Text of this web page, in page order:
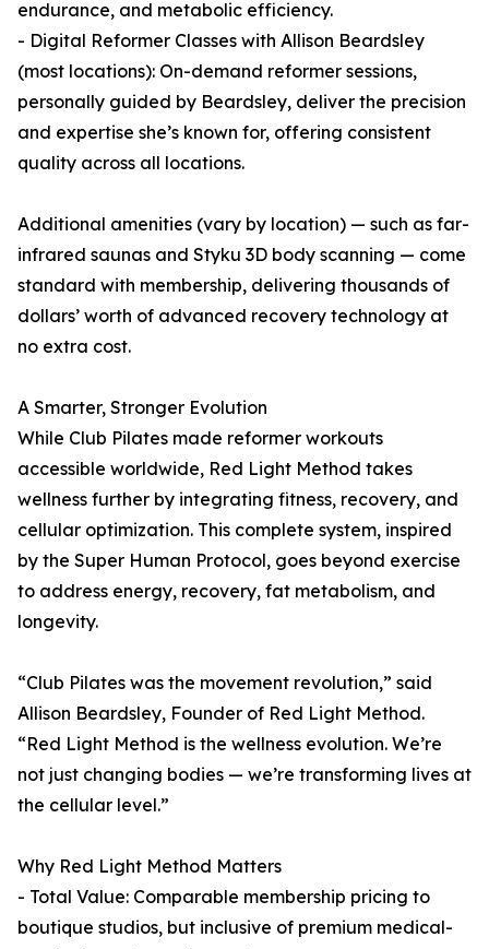
endurance, and metabolic efficiency.
- Digital Reformer Classes with Allison Beardsley
(most locations): On-demand reformer sessions,
personally guided by Beardsley, deliver the precision
and expertise she’s known for, offering consistent
quality across all locations.
Additional amenities (vary by location) — such as far-
infrared saunas and Styku 3D body scanning — come
standard with membership, delivering thousands of
dollars’ worth of advanced recovery technology at
no extra cost.
A Smarter, Stronger Evolution
While Club Pilates made reformer workouts
accessible worldwide, Red Light Method takes
wellness further by integrating fitness, recovery, and
cellular optimization. This complete system, inspired
by the Super Human Protocol, goes beyond exercise
to address energy, recovery, fat metabolism, and
longevity.
“Club Pilates was the movement revolution,” said
Allison Beardsley, Founder of Red Light Method.
“Red Light Method is the wellness evolution. We’re
not just changing bodies — we’re transforming lives at
the cellular level.”
Why Red Light Method Matters
- Total Value: Comparable membership pricing to
boutique studios, but inclusive of premium medical-